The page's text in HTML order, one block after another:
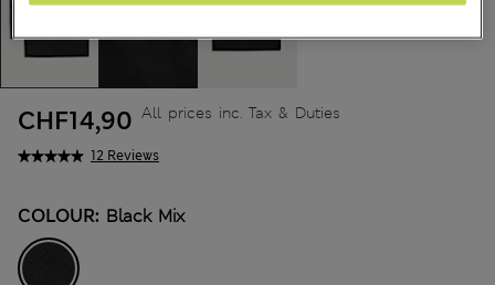
12 Reviews
CHF14,90 All prices inc. Tax & Duties
COLOUR: Black Mix